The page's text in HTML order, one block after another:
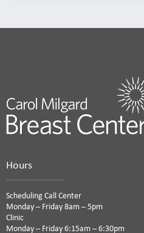
Hours
Scheduling Call Center
Monday – Friday 8am – 5pm
Clinic
Monday – Friday 6:15am – 6:30pm